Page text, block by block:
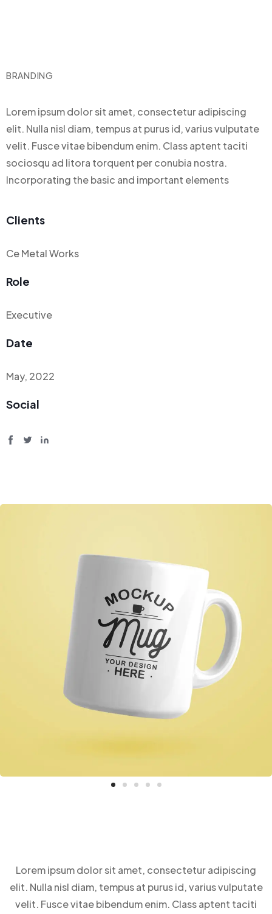
BRANDING
Lorem ipsum dolor sit amet, consectetur adipiscing
elit. Nulla nisl diam, tempus at purus id, varius vulputate
velit. Fusce vitae bibendum enim. Class aptent taciti
sociosqu ad litora torquent per conubia nostra.
Incorporating the basic and important elements
Clients
Ce Metal Works
Role
Executive
Date
May, 2022
Social
Lorem ipsum dolor sit amet, consectetur adipiscing
elit. Nulla nisl diam, tempus at purus id, varius vulputate
velit. Fusce vitae bibendum enim. Class aptent taciti